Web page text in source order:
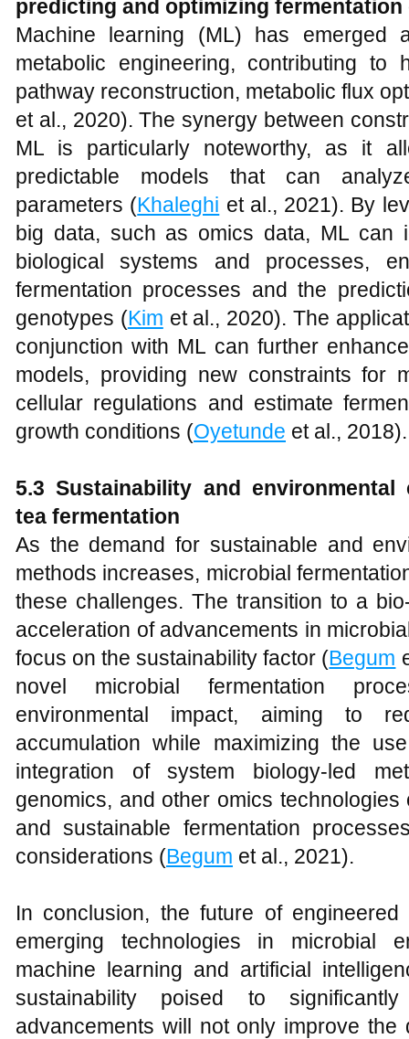
predicting and optimizing fermentation
Machine learning (ML) has
metabolic engineering, contributing to
pathway reconstruction, metabolic flux
et al., 2020). The synergy between
ML is particularly noteworthy, as it
predictable models that can
parameters (Khaleghi et al., 2021). By
big data, such as omics data, ML can
biological systems and processes,
fermentation processes and the
genotypes (Kim et al., 2020). The
conjunction with ML can further
models, providing new constraints for
cellular regulations and estimate
growth conditions (Oyetunde et al., 2018).
5.3 Sustainability and
tea fermentation
As the demand for sustainable and
methods increases, microbial
these challenges. The transition to a
acceleration of advancements in
focus on the sustainability factor (Begum
novel microbial fermentation
environmental impact, aiming to
accumulation while maximizing the
integration of system biology-led
genomics, and other omics
and sustainable fermentation
considerations (Begum et al., 2021).
In conclusion, the future of
emerging technologies in microbial
machine learning and artificial
sustainability poised to
advancements will not only improve